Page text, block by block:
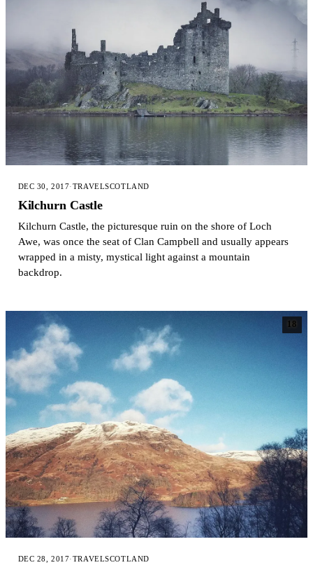
DEC 30, 2017·TRAVELSCOTLAND
Kilchurn Castle
Kilchurn Castle, the picturesque ruin on the shore of Loch
Awe, was once the seat of Clan Campbell and usually appears
wrapped in a misty, mystical light against a mountain
backdrop.
18
DEC 28, 2017·TRAVELSCOTLAND